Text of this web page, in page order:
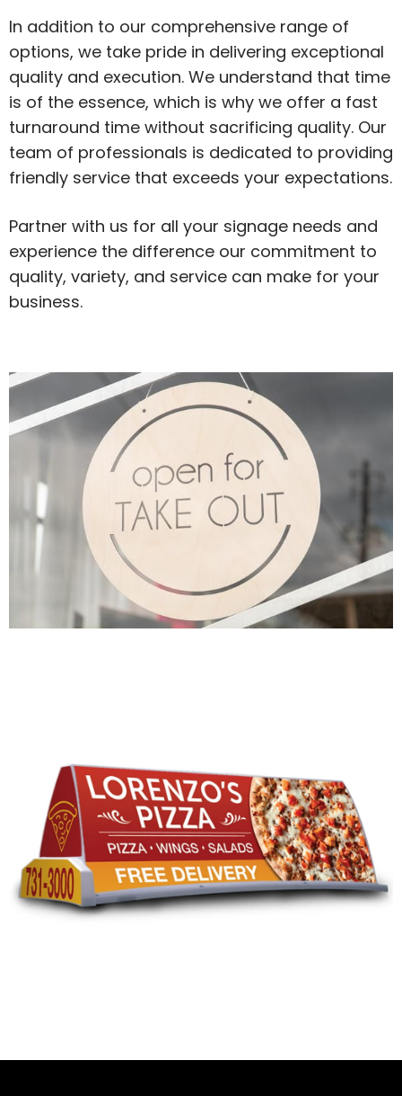
In addition to our comprehensive range of
options, we take pride in delivering exceptional
quality and execution. We understand that time
is of the essence, which is why we offer a fast
turnaround time without sacrificing quality. Our
team of professionals is dedicated to providing
friendly service that exceeds your expectations.
Partner with us for all your signage needs and
experience the difference our commitment to
quality, variety, and service can make for your
business.